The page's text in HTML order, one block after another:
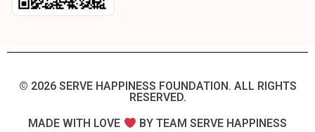
© 2026 SERVE HAPPINESS FOUNDATION. ALL RIGHTS
RESERVED.​
MADE WITH LOVE
BY TEAM SERVE HAPPINESS